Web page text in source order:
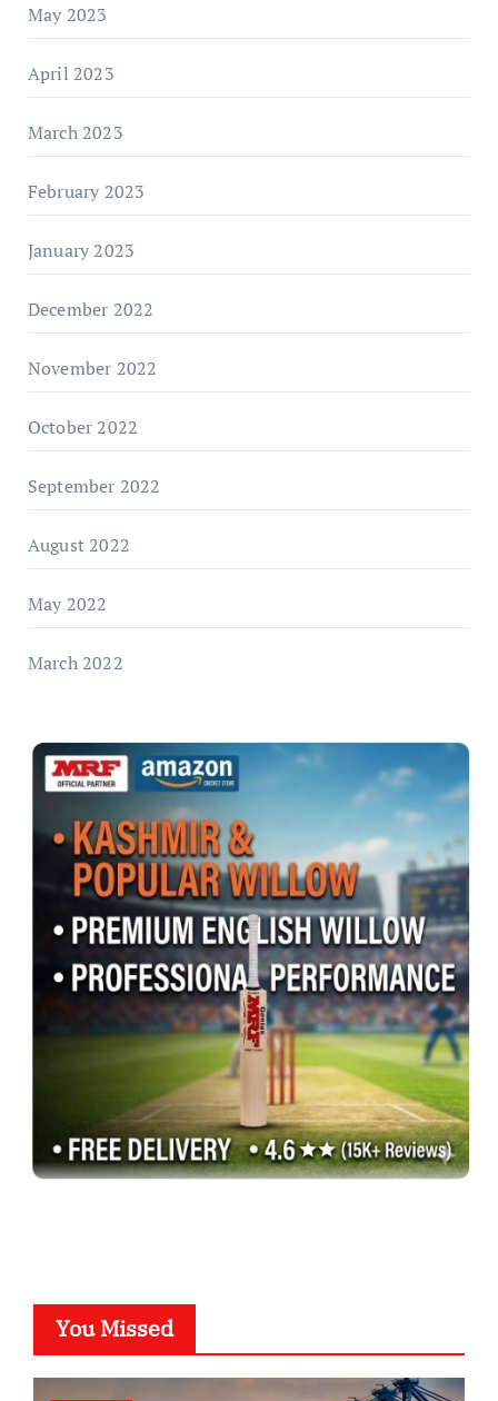
May 2023
April 2023
March 2023
February 2023
January 2023
December 2022
November 2022
October 2022
September 2022
August 2022
May 2022
March 2022
You Missed